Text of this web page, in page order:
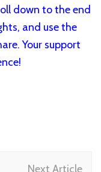
down to the end
and use the
Your support
Next Article